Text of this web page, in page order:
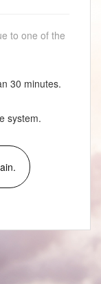
to one of the
30 minutes.
system.